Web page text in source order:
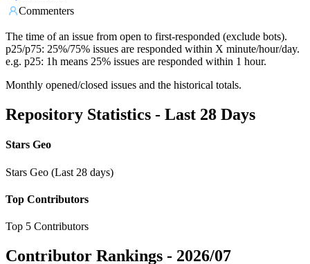
Commenters
The time of an issue from open to first-responded (exclude bots).
p25/p75: 25%/75% issues are responded within X minute/hour/day.
e.g. p25: 1h means 25% issues are responded within 1 hour.
Monthly opened/closed issues and the historical totals.
Repository Statistics - Last 28 Days
Stars Geo
Stars Geo (Last 28 days)
Top Contributors
Top 5 Contributors
Contributor Rankings - 2026/07